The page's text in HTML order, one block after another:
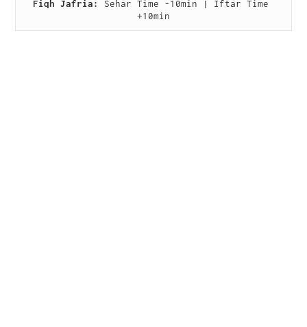
Fiqh Jafria:
Sehar Time -10min | Iftar Time
+10min